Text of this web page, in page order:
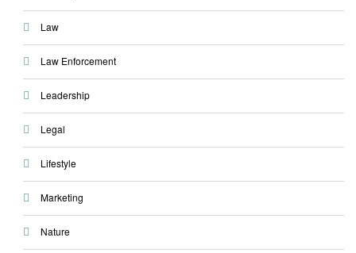
Law
Law Enforcement
Leadership
Legal
Lifestyle
Marketing
Nature